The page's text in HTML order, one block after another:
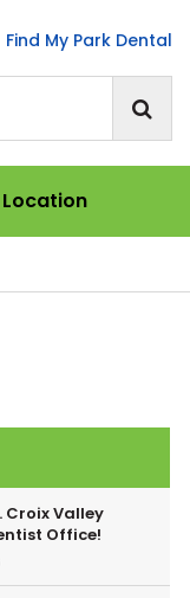
Find My Park Dental
Location
Croix Valley
Office!